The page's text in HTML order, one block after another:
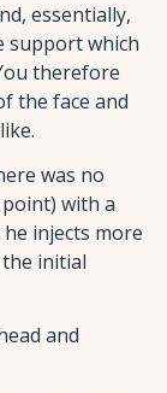
essentially,
support which
therefore
the face and
was no
with a
injects more
initial
and